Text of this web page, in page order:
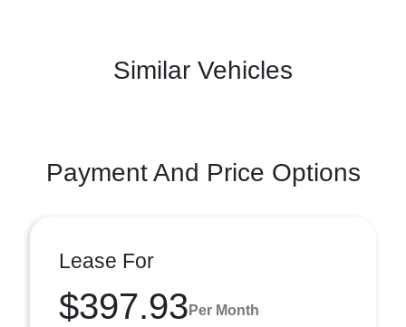
Similar Vehicles
Payment And Price Options
Lease For
$397.93 Per Month